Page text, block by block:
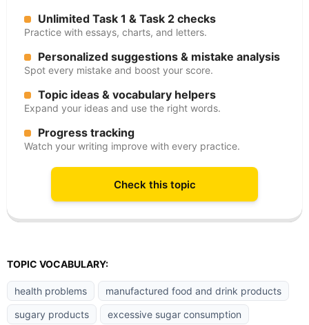
Unlimited Task 1 & Task 2 checks
Practice with essays, charts, and letters.
Personalized suggestions & mistake analysis
Spot every mistake and boost your score.
Topic ideas & vocabulary helpers
Expand your ideas and use the right words.
Progress tracking
Watch your writing improve with every practice.
Check this topic
TOPIC VOCABULARY:
health problems
manufactured food and drink products
sugary products
excessive sugar consumption